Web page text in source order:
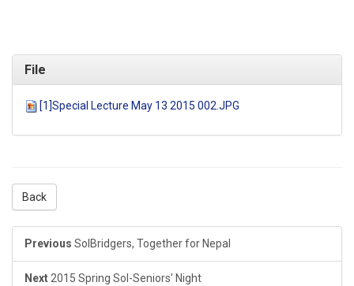
File
[1]Special Lecture May 13 2015 002.JPG
Back
Previous SolBridgers, Together for Nepal
Next 2015 Spring Sol-Seniors' Night